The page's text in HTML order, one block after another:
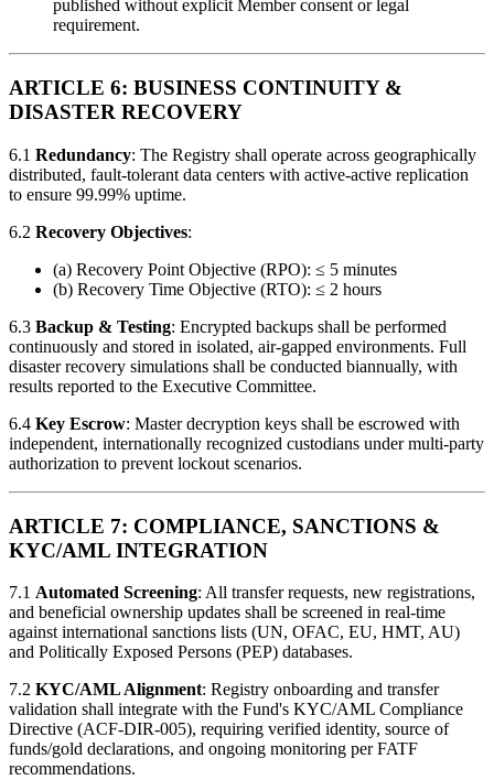
published without explicit Member consent or legal
requirement.
ARTICLE 6: BUSINESS CONTINUITY &
DISASTER RECOVERY
6.1 Redundancy: The Registry shall operate across geographically
distributed, fault-tolerant data centers with active-active replication
to ensure 99.99% uptime.
6.2 Recovery Objectives:
(a) Recovery Point Objective (RPO): ≤ 5 minutes
(b) Recovery Time Objective (RTO): ≤ 2 hours
6.3 Backup & Testing: Encrypted backups shall be performed
continuously and stored in isolated, air-gapped environments. Full
disaster recovery simulations shall be conducted biannually, with
results reported to the Executive Committee.
6.4 Key Escrow: Master decryption keys shall be escrowed with
independent, internationally recognized custodians under multi-party
authorization to prevent lockout scenarios.
ARTICLE 7: COMPLIANCE, SANCTIONS &
KYC/AML INTEGRATION
7.1 Automated Screening: All transfer requests, new registrations,
and beneficial ownership updates shall be screened in real-time
against international sanctions lists (UN, OFAC, EU, HMT, AU)
and Politically Exposed Persons (PEP) databases.
7.2 KYC/AML Alignment: Registry onboarding and transfer
validation shall integrate with the Fund's KYC/AML Compliance
Directive (ACF-DIR-005), requiring verified identity, source of
funds/gold declarations, and ongoing monitoring per FATF
recommendations.